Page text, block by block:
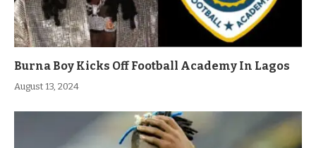
Burna Boy Kicks Off Football Academy In Lagos
August 13, 2024